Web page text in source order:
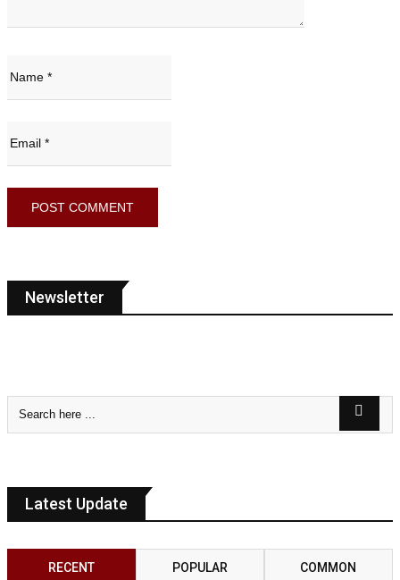
Newsletter
Latest Update
RECENT POPULAR
COMMON